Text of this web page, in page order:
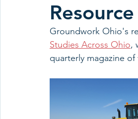
Resource
Groundwork Ohio's
Studies Across Ohio,
quarterly magazine